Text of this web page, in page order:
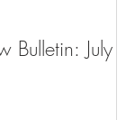
Bulletin: July